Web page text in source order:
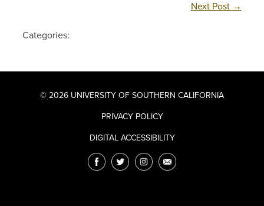
Next Post →
Categories:
© 2026 UNIVERSITY OF SOUTHERN CALIFORNIA
PRIVACY POLICY
DIGITAL ACCESSIBILITY